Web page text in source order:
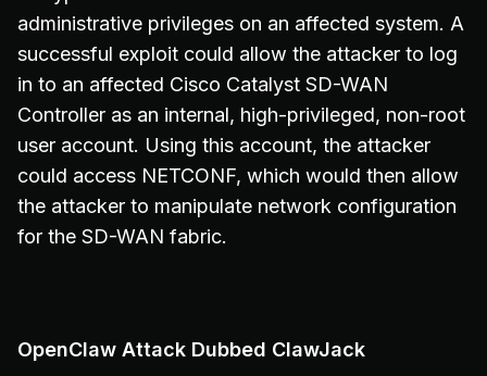
administrative privileges on an affected system. A
successful exploit could allow the attacker to log
in to an affected Cisco Catalyst SD-WAN
Controller as an internal, high-privileged, non-root
user account. Using this account, the attacker
could access NETCONF, which would then allow
the attacker to manipulate network configuration
for the SD-WAN fabric.
OpenClaw Attack Dubbed ClawJack